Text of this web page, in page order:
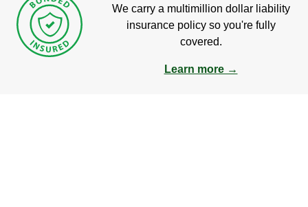
We carry a multimillion dollar liability
insurance policy so you're fully
covered.
Learn more →